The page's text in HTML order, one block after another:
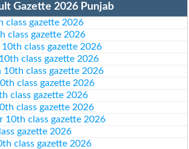
Gazette 2026 Punjab
class gazette 2026
class gazette 2026
10th class gazette 2026
class gazette 2026
10th class gazette 2026
class gazette 2026
class gazette 2026
class gazette 2026
10th class gazette 2026
gazette 2026
class gazette 2026